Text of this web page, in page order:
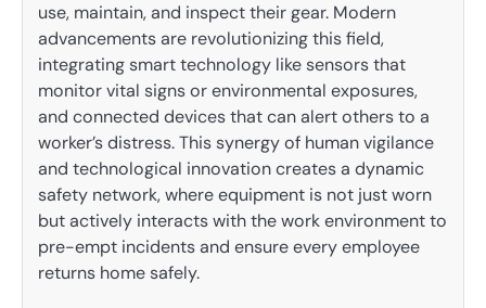
use, maintain, and inspect their gear. Modern
advancements are revolutionizing this field,
integrating smart technology like sensors that
monitor vital signs or environmental exposures,
and connected devices that can alert others to a
worker’s distress. This synergy of human vigilance
and technological innovation creates a dynamic
safety network, where equipment is not just worn
but actively interacts with the work environment to
pre-empt incidents and ensure every employee
returns home safely.